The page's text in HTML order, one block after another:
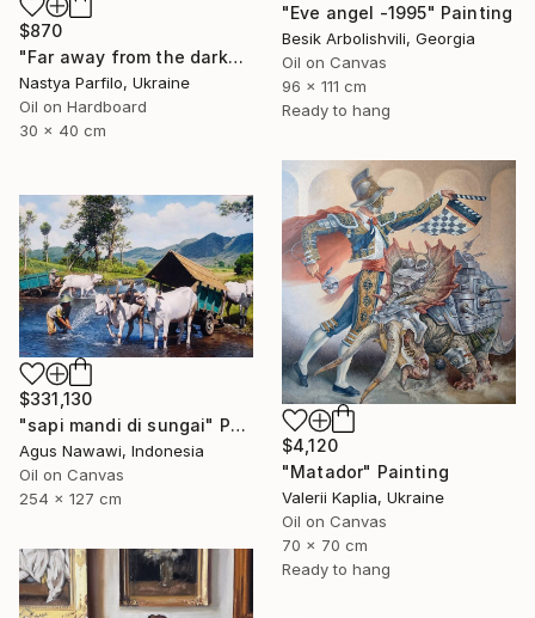
$870
"Far away from the darkness" Painting
Nastya Parfilo, Ukraine
Oil on Hardboard
30 x 40 cm
"Eve angel -1995" Painting
Besik Arbolishvili, Georgia
Oil on Canvas
96 x 111 cm
Ready to hang
$4,120
"Matador" Painting
Valerii Kaplia, Ukraine
Oil on Canvas
70 x 70 cm
Ready to hang
$331,130
"sapi mandi di sungai" Painting
Agus Nawawi, Indonesia
Oil on Canvas
254 x 127 cm